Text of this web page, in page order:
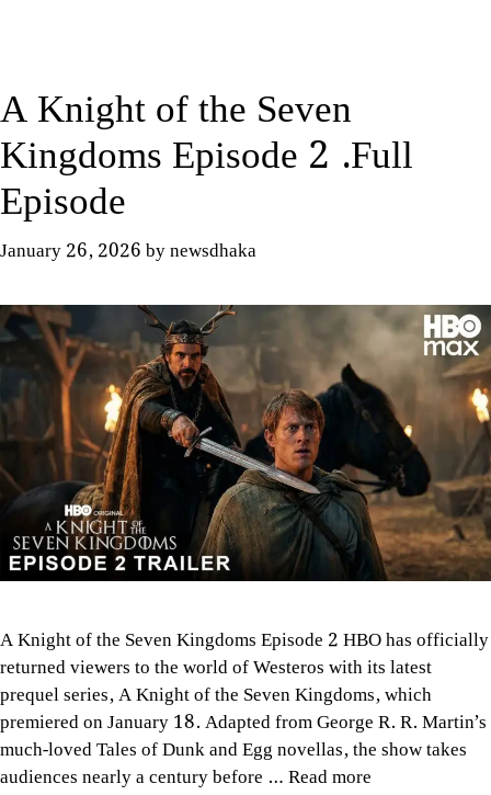
A Knight of the Seven
Kingdoms Episode 2 .Full
Episode
January 26, 2026bynewsdhaka
A Knight of the Seven Kingdoms Episode 2 HBO has officially
returned viewers to the world of Westeros with its latest
prequel series, A Knight of the Seven Kingdoms, which
premiered on January 18. Adapted from George R. R. Martin’s
much-loved Tales of Dunk and Egg novellas, the show takes
audiences nearly a century before …Read more